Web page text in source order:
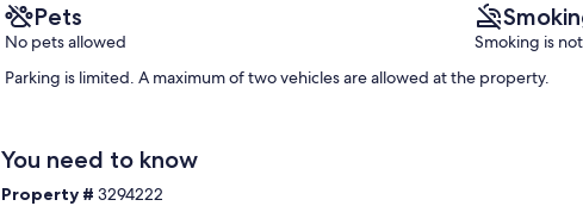
Pets
No pets allowed
Smoking is
Parking is limited. A maximum of two vehicles are allowed at the property.
You need to know
Property #3294222